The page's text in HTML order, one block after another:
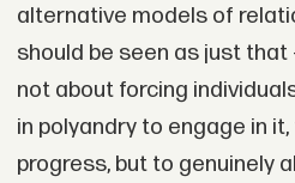
alternative models of
should be seen as just
not about forcing
in polyandry to engage in
progress, but to genuinely